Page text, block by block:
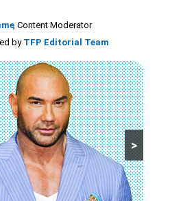
, Content Moderator
by TFP Editorial Team
>